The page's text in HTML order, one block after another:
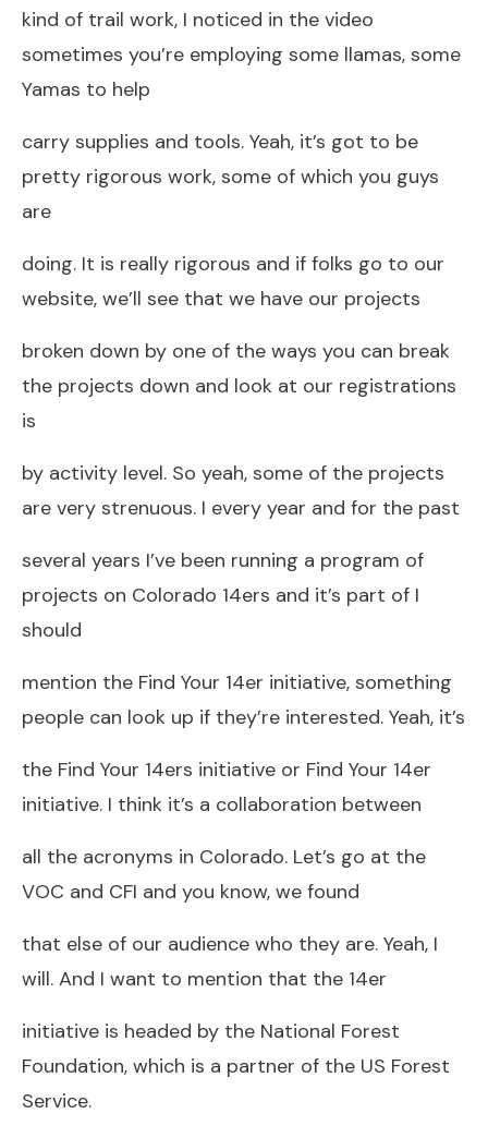
kind of trail work, I noticed in the video
sometimes you’re employing some llamas, some
Yamas to help
carry supplies and tools. Yeah, it’s got to be
pretty rigorous work, some of which you guys
are
doing. It is really rigorous and if folks go to our
website, we’ll see that we have our projects
broken down by one of the ways you can break
the projects down and look at our registrations
is
by activity level. So yeah, some of the projects
are very strenuous. I every year and for the past
several years I’ve been running a program of
projects on Colorado 14ers and it’s part of I
should
mention the Find Your 14er initiative, something
people can look up if they’re interested. Yeah, it’s
the Find Your 14ers initiative or Find Your 14er
initiative. I think it’s a collaboration between
all the acronyms in Colorado. Let’s go at the
VOC and CFI and you know, we found
that else of our audience who they are. Yeah, I
will. And I want to mention that the 14er
initiative is headed by the National Forest
Foundation, which is a partner of the US Forest
Service.